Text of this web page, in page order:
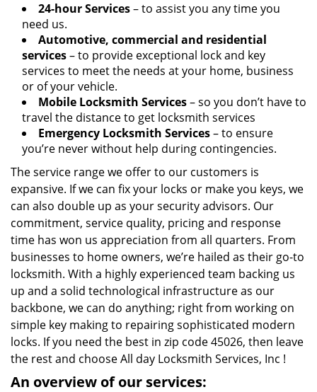
24-hour Services– to assist you any time you
need us.
Automotive, commercial and residential
services– to provide exceptional lock and key
services to meet the needs at your home, business
or of your vehicle.
Mobile Locksmith Services– so you don’t have to
travel the distance to get locksmith services
Emergency Locksmith Services– to ensure
you’re never without help during contingencies.
The service range we offer to our customers is
expansive. If we can fix your locks or make you keys, we
can also double up as your security advisors. Our
commitment, service quality, pricing and response
time has won us appreciation from all quarters. From
businesses to home owners, we’re hailed as their go-to
locksmith. With a highly experienced team backing us
up and a solid technological infrastructure as our
backbone, we can do anything; right from working on
simple key making to repairing sophisticated modern
locks. If you need the best in zip code 45026, then leave
the rest and choose All day Locksmith Services, Inc !
An overview of our services: